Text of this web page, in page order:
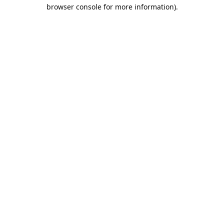
browser console for more information).